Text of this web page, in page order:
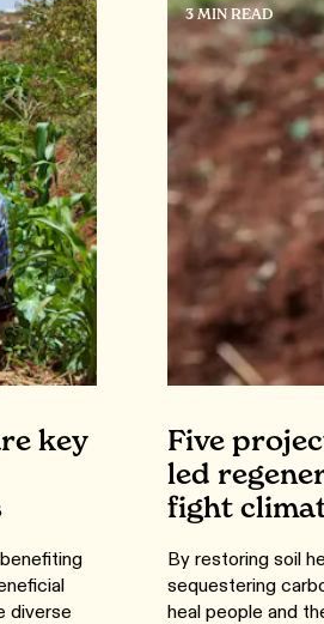
key
diverse
3 MIN READ
Five
led
fight
By restoring soil
sequestering
heal people and